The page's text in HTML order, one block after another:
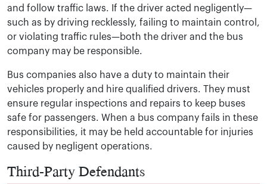
and follow traffic laws. If the driver acted negligently—
such as by driving recklessly, failing to maintain control,
or violating traffic rules—both the driver and the bus
company may be responsible.
Bus companies also have a duty to maintain their
vehicles properly and hire qualified drivers. They must
ensure regular inspections and repairs to keep buses
safe for passengers. When a bus company fails in these
responsibilities, it may be held accountable for injuries
caused by negligent operations.
Third-Party Defendants